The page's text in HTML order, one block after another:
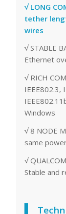
√ LONG
tether
wires
√ STABLE
Ethernet
√ RICH
IEEE802.3,
Windows
√ 8 NODE
same
√
Stable and